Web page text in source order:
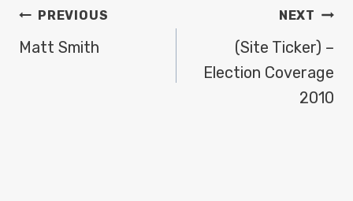
POST
NAVIGATION
PREVIOUS
Matt Smith
NEXT
(Site Ticker) –
Election Coverage
2010